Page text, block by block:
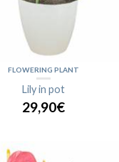
FLOWERING PLANT
Lily in pot
29,90€